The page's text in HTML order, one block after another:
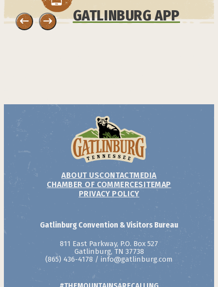
GATLINBURG APP
ABOUT USCONTACTMEDIA
CHAMBER OF COMMERCESITEMAP
PRIVACY POLICY
Gatlinburg Convention & Visitors Bureau
811 East Parkway, P.O. Box 527
Gatlinburg, TN 37738
(865) 436-4178 / info@gatlinburg.com